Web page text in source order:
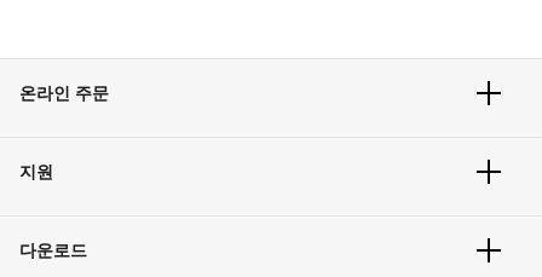
온라인 주문
주문 방법
벌크 주문
지원
고객 센터
다운로드